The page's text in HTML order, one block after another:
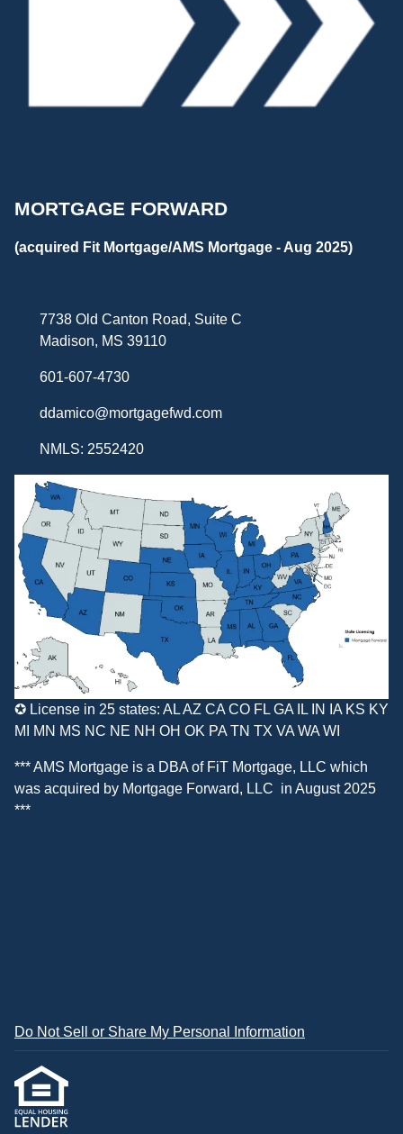
MORTGAGE FORWARD
(acquired Fit Mortgage/AMS Mortgage - Aug 2025)
7738 Old Canton Road, Suite C
Madison, MS 39110
601-607-4730
ddamico@mortgagefwd.com
NMLS: 2552420
✪ License in 25 states: AL AZ CA CO FL GA IL IN IA KS KY
MI MN MS NC NE NH OH OK PA TN TX VA WA WI
*** AMS Mortgage is a DBA of FiT Mortgage, LLC which
was acquired by Mortgage Forward, LLC in August 2025
***
Do Not Sell or Share My Personal Information